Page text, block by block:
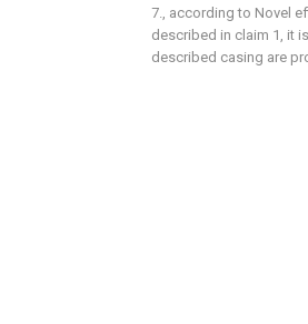
7., according to Novel
described in claim 1, it
described casing are